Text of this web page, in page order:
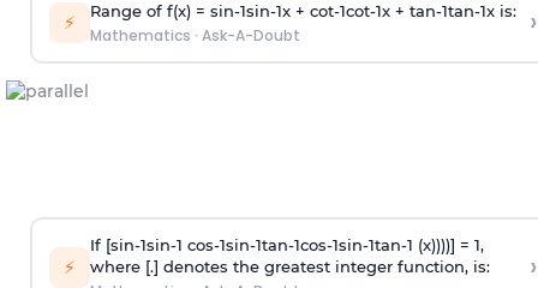
⚡ Range of f(x) = sin-1sin-1x + cot-1cot-1x + tan-1tan-1x is:
Mathematics · Ask-A-Doubt ›
⚡
If [sin-1sin-1 cos-1sin-1tan-1cos-1sin-1tan-1 (x))))] = 1,
where [.] denotes the greatest integer function, is:
›